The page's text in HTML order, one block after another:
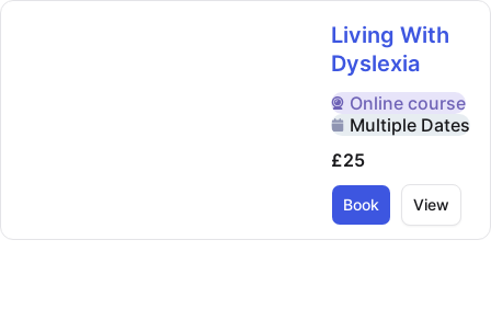
Living With
Dyslexia
Delivered Online
Online course
Multiple Dates
£25
Book View